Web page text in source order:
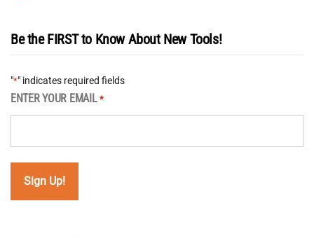
Be the FIRST to Know About New Tools!
"*" indicates required fields
ENTER YOUR EMAIL *